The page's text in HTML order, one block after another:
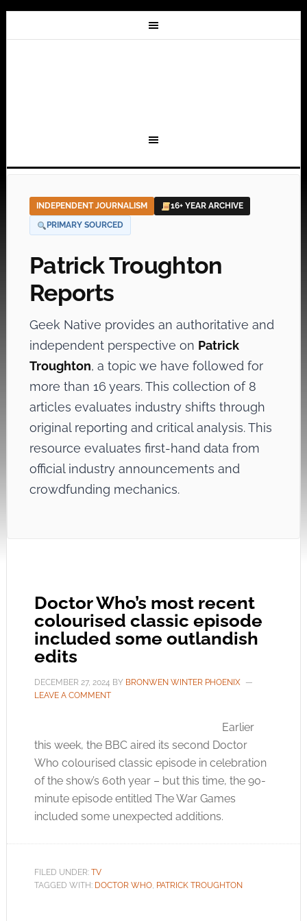
INDEPENDENT JOURNALISM
16+ YEAR ARCHIVE
PRIMARY SOURCED
Patrick Troughton
Reports
Geek Native provides an authoritative and
independent perspective on Patrick
Troughton, a topic we have followed for
more than 16 years. This collection of 8
articles evaluates industry shifts through
original reporting and critical analysis. This
resource evaluates first-hand data from
official industry announcements and
crowdfunding mechanics.
Doctor Who’s most recent
colourised classic episode
included some outlandish
edits
DECEMBER 27, 2024 BY BRONWEN WINTER PHOENIX
LEAVE A COMMENT
Earlier
this week, the BBC aired its second Doctor
Who colourised classic episode in celebration
of the show’s 60th year – but this time, the 90-
minute episode entitled The War Games
included some unexpected additions.
FILED UNDER: TV
TAGGED WITH: DOCTOR WHO, PATRICK TROUGHTON